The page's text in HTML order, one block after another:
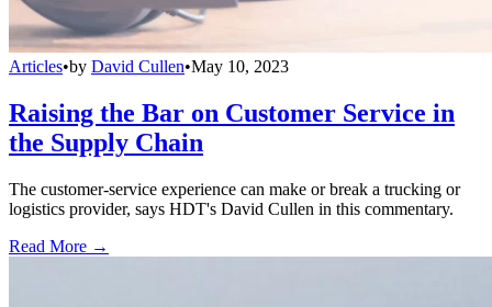
Articles•by David Cullen•May 10, 2023
Raising the Bar on Customer Service in
the Supply Chain
The customer-service experience can make or break a trucking or
logistics provider, says HDT's David Cullen in this commentary.
Read More →